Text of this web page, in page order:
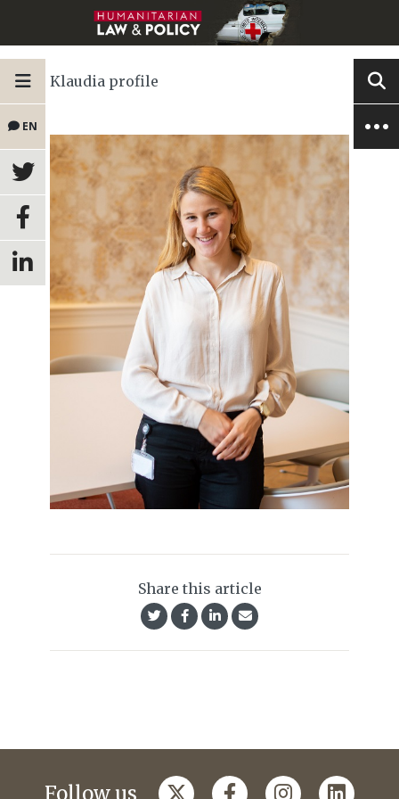
EN
Klaudia profile
Share this article
Follow us